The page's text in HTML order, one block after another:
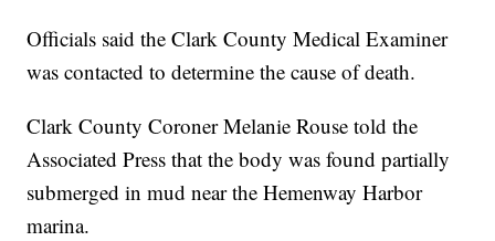
Officials said the Clark County Medical Examiner
was contacted to determine the cause of death.
Clark County Coroner Melanie Rouse told the
Associated Press that the body was found partially
submerged in mud near the Hemenway Harbor
marina.